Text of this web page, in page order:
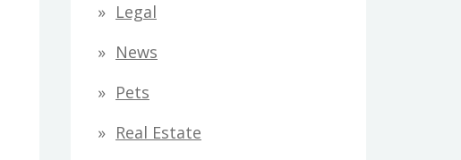
Legal
News
Pets
Real Estate